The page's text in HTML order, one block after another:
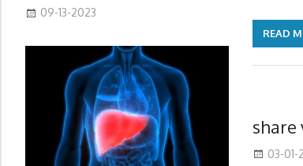
READ
share
03-01-
09-13-2023